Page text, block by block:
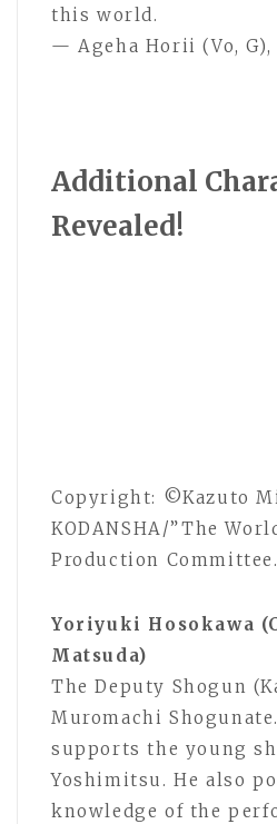
this world.
— Ageha Horii (Vo,
Additional
Revealed!
Copyright: ©Kazuto
KODANSHA/”The
Production Committee.
Yoriyuki Hosokawa
Matsuda)
The Deputy Shogun
Muromachi
supports the young
Yoshimitsu. He also
knowledge of the